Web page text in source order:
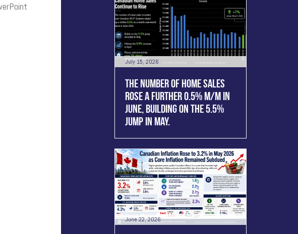
July 15, 2026
THE NUMBER OF HOME SALES
ROSE A FURTHER 0.5% M/M IN
JUNE, BUILDING ON THE 5.5%
JUMP IN MAY.
June 22, 2026